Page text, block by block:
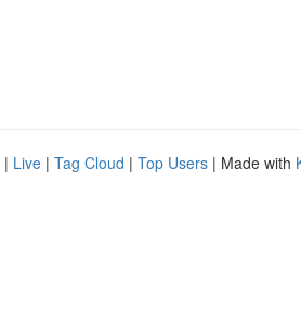
| Live | Tag Cloud | Top Users | Made with